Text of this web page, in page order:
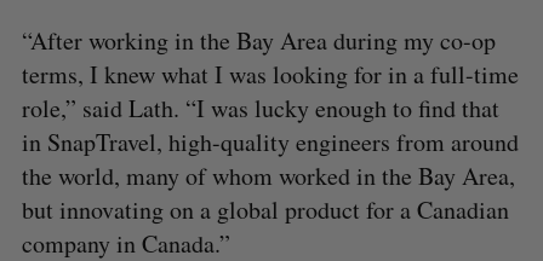
“After working in the Bay Area during my co-op
terms, I knew what I was looking for in a full-time
role,” said Lath. “I was lucky enough to find that
in SnapTravel, high-quality engineers from around
the world, many of whom worked in the Bay Area,
but innovating on a global product for a Canadian
company in Canada.”